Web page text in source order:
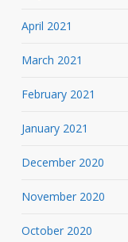
April 2021
March 2021
February 2021
January 2021
December 2020
November 2020
October 2020